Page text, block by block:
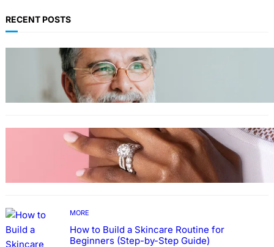
RECENT POSTS
TECHNOLOGY
Guide: How to Make An Profile Picture to
Better Represent Yourself Professionally
MORE
Why More People Choose to Buy Lab Grown
Diamonds
MORE
How to Build a Skincare Routine for
Beginners (Step-by-Step Guide)